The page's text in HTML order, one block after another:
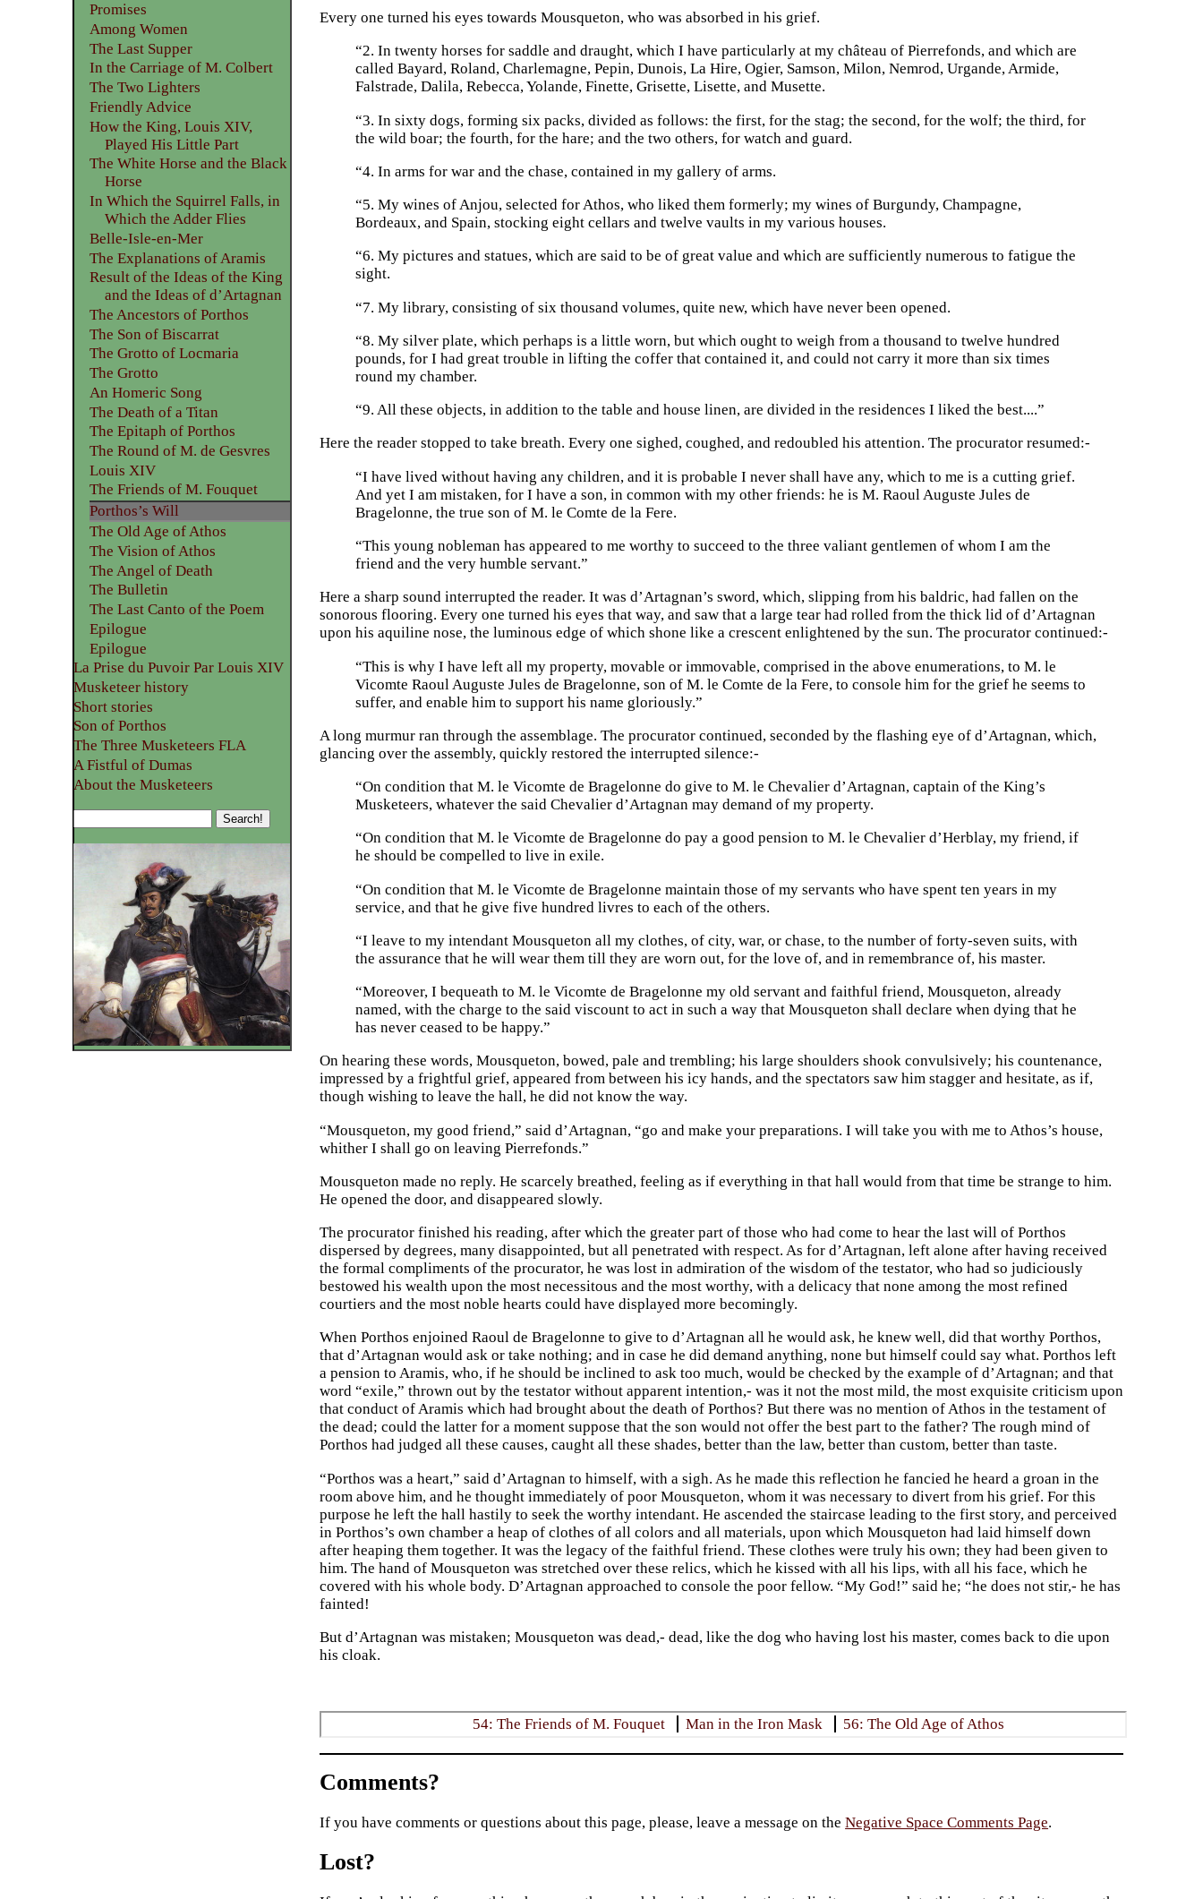
Every one turned his eyes towards Mousqueton, who was absorbed in his grief.
“2. In twenty horses for saddle and draught, which I have particularly at my château of Pierrefonds, and which are
called Bayard, Roland, Charlemagne, Pepin, Dunois, La Hire, Ogier, Samson, Milon, Nemrod, Urgande, Armide,
Falstrade, Dalila, Rebecca, Yolande, Finette, Grisette, Lisette, and Musette.
“3. In sixty dogs, forming six packs, divided as follows: the first, for the stag; the second, for the wolf; the third, for
the wild boar; the fourth, for the hare; and the two others, for watch and guard.
“4. In arms for war and the chase, contained in my gallery of arms.
“5. My wines of Anjou, selected for Athos, who liked them formerly; my wines of Burgundy, Champagne,
Bordeaux, and Spain, stocking eight cellars and twelve vaults in my various houses.
“6. My pictures and statues, which are said to be of great value and which are sufficiently numerous to fatigue the
sight.
“7. My library, consisting of six thousand volumes, quite new, which have never been opened.
“8. My silver plate, which perhaps is a little worn, but which ought to weigh from a thousand to twelve hundred
pounds, for I had great trouble in lifting the coffer that contained it, and could not carry it more than six times
round my chamber.
“9. All these objects, in addition to the table and house linen, are divided in the residences I liked the best....”
Here the reader stopped to take breath. Every one sighed, coughed, and redoubled his attention. The procurator resumed:-
“I have lived without having any children, and it is probable I never shall have any, which to me is a cutting grief.
And yet I am mistaken, for I have a son, in common with my other friends: he is M. Raoul Auguste Jules de
Bragelonne, the true son of M. le Comte de la Fere.
“This young nobleman has appeared to me worthy to succeed to the three valiant gentlemen of whom I am the
friend and the very humble servant.”
Here a sharp sound interrupted the reader. It was d’Artagnan’s sword, which, slipping from his baldric, had fallen on the
sonorous flooring. Every one turned his eyes that way, and saw that a large tear had rolled from the thick lid of d’Artagnan
upon his aquiline nose, the luminous edge of which shone like a crescent enlightened by the sun. The procurator continued:-
“This is why I have left all my property, movable or immovable, comprised in the above enumerations, to M. le
Vicomte Raoul Auguste Jules de Bragelonne, son of M. le Comte de la Fere, to console him for the grief he seems to
suffer, and enable him to support his name gloriously.”
A long murmur ran through the assemblage. The procurator continued, seconded by the flashing eye of d’Artagnan, which,
glancing over the assembly, quickly restored the interrupted silence:-
“On condition that M. le Vicomte de Bragelonne do give to M. le Chevalier d’Artagnan, captain of the King’s
Musketeers, whatever the said Chevalier d’Artagnan may demand of my property.
“On condition that M. le Vicomte de Bragelonne do pay a good pension to M. le Chevalier d’Herblay, my friend, if
he should be compelled to live in exile.
“On condition that M. le Vicomte de Bragelonne maintain those of my servants who have spent ten years in my
service, and that he give five hundred livres to each of the others.
“I leave to my intendant Mousqueton all my clothes, of city, war, or chase, to the number of forty-seven suits, with
the assurance that he will wear them till they are worn out, for the love of, and in remembrance of, his master.
“Moreover, I bequeath to M. le Vicomte de Bragelonne my old servant and faithful friend, Mousqueton, already
named, with the charge to the said viscount to act in such a way that Mousqueton shall declare when dying that he
has never ceased to be happy.”
On hearing these words, Mousqueton, bowed, pale and trembling; his large shoulders shook convulsively; his countenance,
impressed by a frightful grief, appeared from between his icy hands, and the spectators saw him stagger and hesitate, as if,
though wishing to leave the hall, he did not know the way.
“Mousqueton, my good friend,” said d’Artagnan, “go and make your preparations. I will take you with me to Athos’s house,
whither I shall go on leaving Pierrefonds.”
Mousqueton made no reply. He scarcely breathed, feeling as if everything in that hall would from that time be strange to him.
He opened the door, and disappeared slowly.
The procurator finished his reading, after which the greater part of those who had come to hear the last will of Porthos
dispersed by degrees, many disappointed, but all penetrated with respect. As for d’Artagnan, left alone after having received
the formal compliments of the procurator, he was lost in admiration of the wisdom of the testator, who had so judiciously
bestowed his wealth upon the most necessitous and the most worthy, with a delicacy that none among the most refined
courtiers and the most noble hearts could have displayed more becomingly.
When Porthos enjoined Raoul de Bragelonne to give to d’Artagnan all he would ask, he knew well, did that worthy Porthos,
that d’Artagnan would ask or take nothing; and in case he did demand anything, none but himself could say what. Porthos left
a pension to Aramis, who, if he should be inclined to ask too much, would be checked by the example of d’Artagnan; and that
word “exile,” thrown out by the testator without apparent intention,- was it not the most mild, the most exquisite criticism upon
that conduct of Aramis which had brought about the death of Porthos? But there was no mention of Athos in the testament of
the dead; could the latter for a moment suppose that the son would not offer the best part to the father? The rough mind of
Porthos had judged all these causes, caught all these shades, better than the law, better than custom, better than taste.
“Porthos was a heart,” said d’Artagnan to himself, with a sigh. As he made this reflection he fancied he heard a groan in the
room above him, and he thought immediately of poor Mousqueton, whom it was necessary to divert from his grief. For this
purpose he left the hall hastily to seek the worthy intendant. He ascended the staircase leading to the first story, and perceived
in Porthos’s own chamber a heap of clothes of all colors and all materials, upon which Mousqueton had laid himself down
after heaping them together. It was the legacy of the faithful friend. These clothes were truly his own; they had been given to
him. The hand of Mousqueton was stretched over these relics, which he kissed with all his lips, with all his face, which he
covered with his whole body. D’Artagnan approached to console the poor fellow. “My God!” said he; “he does not stir,- he has
fainted!
But d’Artagnan was mistaken; Mousqueton was dead,- dead, like the dog who having lost his master, comes back to die upon
his cloak.
54: The Friends of M. Fouquet Man in the Iron Mask 56: The Old Age of Athos
Promises
Among Women
The Last Supper
In the Carriage of M. Colbert
The Two Lighters
Friendly Advice
How the King, Louis XIV,
Played His Little Part
The White Horse and the Black
Horse
In Which the Squirrel Falls, in
Which the Adder Flies
Belle-Isle-en-Mer
The Explanations of Aramis
Result of the Ideas of the King
and the Ideas of d’Artagnan
The Ancestors of Porthos
The Son of Biscarrat
The Grotto of Locmaria
The Grotto
An Homeric Song
The Death of a Titan
The Epitaph of Porthos
The Round of M. de Gesvres
Louis XIV
The Friends of M. Fouquet
Porthos’s Will
The Old Age of Athos
The Vision of Athos
The Angel of Death
The Bulletin
The Last Canto of the Poem
Epilogue
Epilogue
La Prise du Puvoir Par Louis XIV
Musketeer history
Short stories
Son of Porthos
The Three Musketeers FLA
A Fistful of Dumas
About the Musketeers
Comments?
If you have comments or questions about this page, please, leave a message on theNegative Space Comments Page.
Lost?